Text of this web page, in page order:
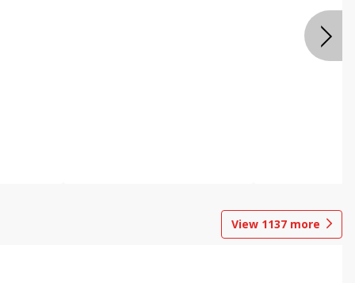
View 1137 more